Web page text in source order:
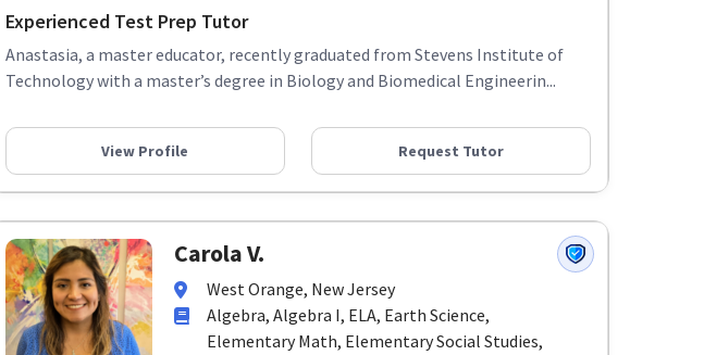
Experienced Test Prep Tutor
Anastasia, a master educator, recently graduated from Stevens Institute of
Technology with a master’s degree in Biology and Biomedical Engineerin...
View Profile Request Tutor
Carola V.
West Orange, New Jersey
Algebra, Algebra I, ELA, Earth Science,
Elementary Math, Elementary Social Studies,